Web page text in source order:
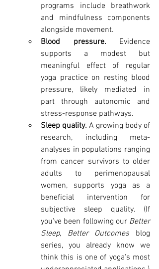
programs include breathwork
and mindfulness components
alongside movement.
Blood pressure. Evidence
supports a modest but
meaningful effect of regular
yoga practice on resting blood
pressure, likely mediated in
part through autonomic and
stress-response pathways.
Sleep quality. A growing body of
research, including meta-
analyses in populations ranging
from cancer survivors to older
adults to perimenopausal
women, supports yoga as a
beneficial intervention for
subjective sleep quality. (If
you've been following our Better
Sleep, Better Outcomes blog
series, you already know we
think this is one of yoga's most